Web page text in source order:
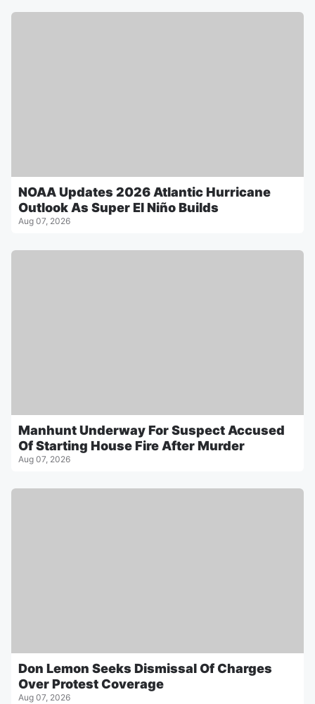
NOAA Updates 2026 Atlantic Hurricane
Outlook As Super El Niño Builds
Aug 07, 2026
Manhunt Underway For Suspect Accused
Of Starting House Fire After Murder
Aug 07, 2026
Don Lemon Seeks Dismissal Of Charges
Over Protest Coverage
Aug 07, 2026